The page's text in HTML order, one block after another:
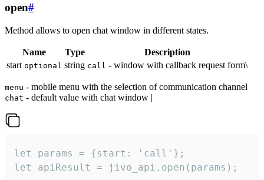
open#
Method allows to open chat window in different states.
Name Type
Description
start optional string call - window with callback request form\
menu - mobile menu with the selection of communication channel
chat - default value with chat window |
let params = {start: 'call'};
let apiResult = jivo_api.open(params);